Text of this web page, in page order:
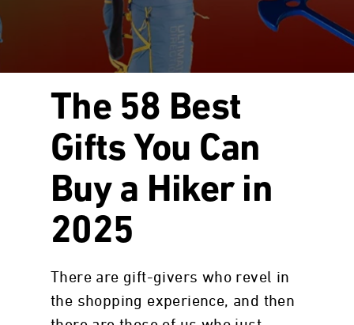
The 58 Best
Gifts You Can
Buy a Hiker in
2025
There are gift-givers who revel in
the shopping experience, and then